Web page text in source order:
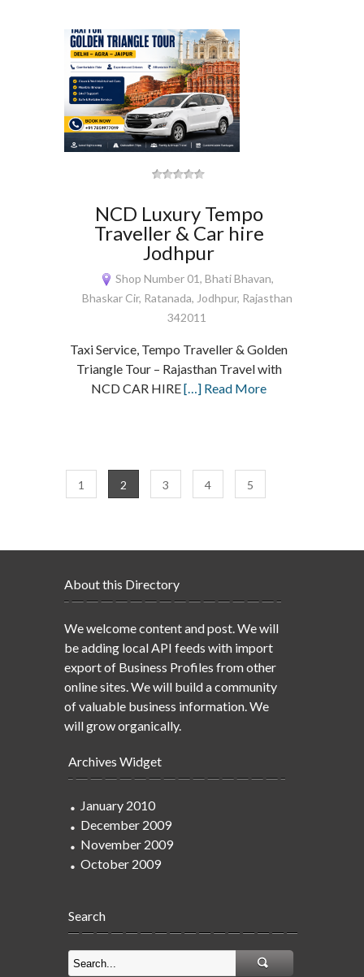
NCD Luxury Tempo
Traveller & Car hire
Jodhpur
Shop Number 01, Bhati Bhavan,
Bhaskar Cir, Ratanada, Jodhpur, Rajasthan
342011
Taxi Service, Tempo Traveller & Golden
Triangle Tour – Rajasthan Travel with
NCD CAR HIRE[…] Read More
1 2 3 4 5
About this Directory
We welcome content and post. We will
be adding local API feeds with import
export of Business Profiles from other
online sites. We will build a community
of valuable business information. We
will grow organically.
Archives Widget
January 2010
December 2009
November 2009
October 2009
Search